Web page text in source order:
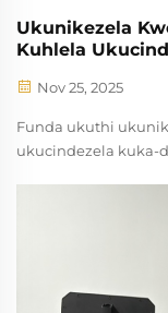
Ukunikezela
Kuhlela
Nov 25, 2025
Funda ukuthi
ukucindezela kuka-